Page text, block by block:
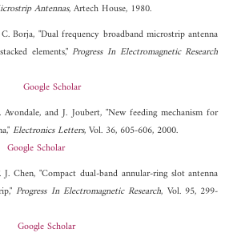
Antennas, Artech House, 1980.
Borja, "Dual frequency broadband microstrip antenna
elements,"Progress In Electromagnetic Research
Google Scholar
Avondale, and J. Joubert, "New feeding mechanism for
Electronics Letters, Vol. 36, 605-606, 2000.
Google Scholar
Chen, "Compact dual-band annular-ring slot antenna
Progress In Electromagnetic Research, Vol. 95, 299-
Google Scholar